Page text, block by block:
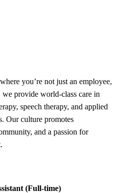
you’re not just an employee,
we provide world-class care in
speech therapy, and applied
Our culture promotes
and a passion for
(Full-time)